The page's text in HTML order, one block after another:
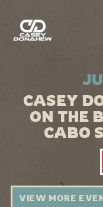
CASEY
ON THE
CABO
VIEW MORE